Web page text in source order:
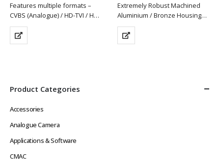
Features multiple formats –
CVBS (Analogue) / HD-TVI / HD-
CVI and AHD. PAL/NTSC
Switchable
HD-TVI/CVI & AHD provide Hi-
Extremely Robust Machined
Aluminium / Bronze Housing
Available in Other Materials
(plastic / Stainless Steel)
High Definition 2MP Resolution
Product Categories
Accessories
Analogue Camera
Applications & Software
CMAC